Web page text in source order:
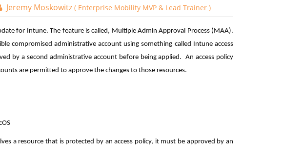
Jeremy Moskowitz ( Enterprise Mobility MVP & Lead Trainer )
for Intune. The feature is called, Multiple Admin Approval Process (MAA).
compromised administrative account using something called Intune access
by a second administrative account before being applied. An access policy
are permitted to approve the changes to those resources.
a resource that is protected by an access policy, it must be approved by an